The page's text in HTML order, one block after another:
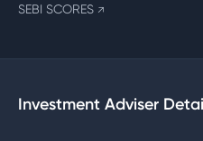
SEBI SCORES ↗
Investment Adviser